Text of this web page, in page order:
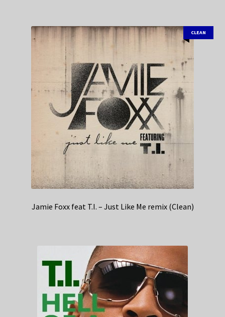
CLEAN
Jamie Foxx feat T.I. – Just Like Me remix (Clean)